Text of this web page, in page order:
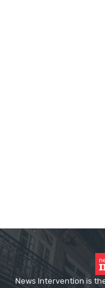
News Intervention is